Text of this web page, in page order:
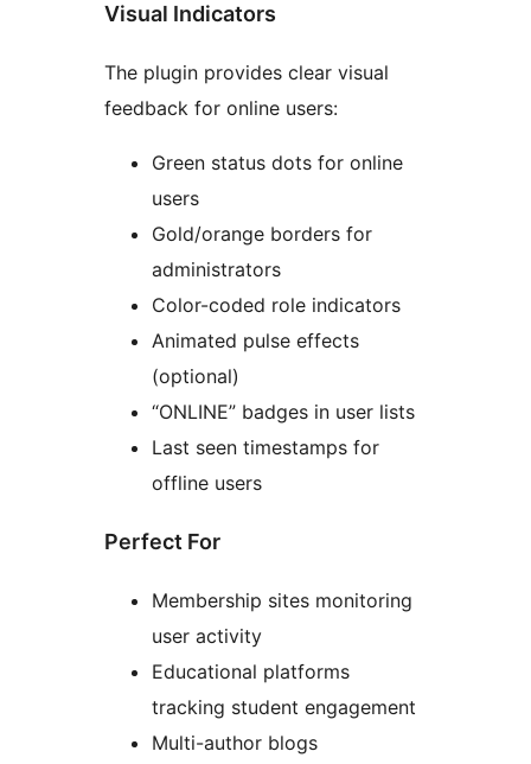
Visual Indicators
The plugin provides clear visual
feedback for online users:
Green status dots for online
users
Gold/orange borders for
administrators
Color-coded role indicators
Animated pulse effects
(optional)
“ONLINE” badges in user lists
Last seen timestamps for
offline users
Perfect For
Membership sites monitoring
user activity
Educational platforms
tracking student engagement
Multi-author blogs